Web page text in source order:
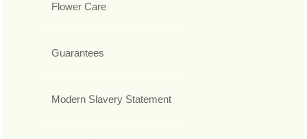
Flower Care
Guarantees
Modern Slavery Statement